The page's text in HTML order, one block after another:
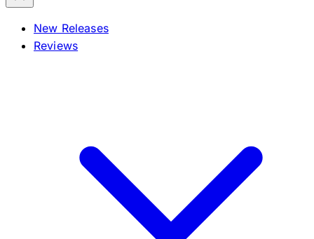
New Releases
Reviews